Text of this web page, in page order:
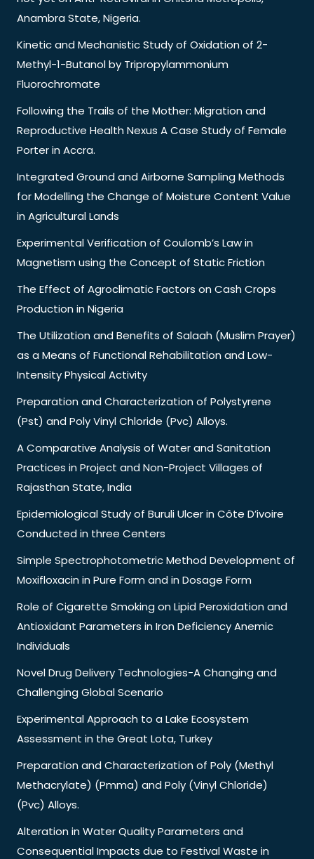
Anambra State, Nigeria.
Kinetic and Mechanistic Study of Oxidation of 2-
Methyl-1-Butanol by Tripropylammonium
Fluorochromate
Following the Trails of the Mother: Migration and
Reproductive Health Nexus A Case Study of Female
Porter in Accra.
Integrated Ground and Airborne Sampling Methods
for Modelling the Change of Moisture Content Value
in Agricultural Lands
Experimental Verification of Coulomb’s Law in
Magnetism using the Concept of Static Friction
The Effect of Agroclimatic Factors on Cash Crops
Production in Nigeria
The Utilization and Benefits of Salaah (Muslim Prayer)
as a Means of Functional Rehabilitation and Low-
Intensity Physical Activity
Preparation and Characterization of Polystyrene
(Pst) and Poly Vinyl Chloride (Pvc) Alloys.
A Comparative Analysis of Water and Sanitation
Practices in Project and Non-Project Villages of
Rajasthan State, India
Epidemiological Study of Buruli Ulcer in Côte D’ivoire
Conducted in three Centers
Simple Spectrophotometric Method Development of
Moxifloxacin in Pure Form and in Dosage Form
Role of Cigarette Smoking on Lipid Peroxidation and
Antioxidant Parameters in Iron Deficiency Anemic
Individuals
Novel Drug Delivery Technologies-A Changing and
Challenging Global Scenario
Experimental Approach to a Lake Ecosystem
Assessment in the Great Lota, Turkey
Preparation and Characterization of Poly (Methyl
Methacrylate) (Pmma) and Poly (Vinyl Chloride)
(Pvc) Alloys.
Alteration in Water Quality Parameters and
Consequential Impacts due to Festival Waste in